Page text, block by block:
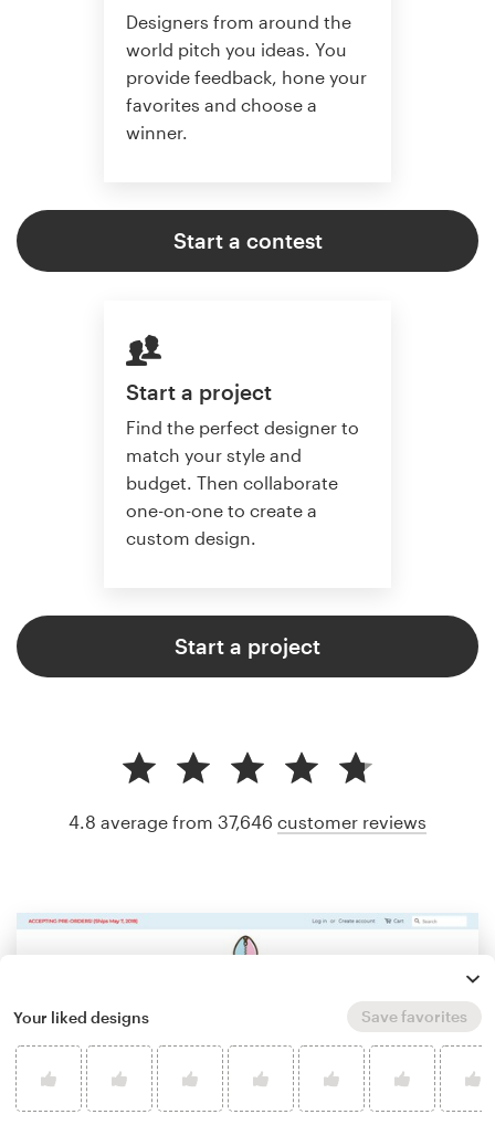
Designers from around the
world pitch you ideas. You
provide feedback, hone your
favorites and choose a
winner.
Start a contest
Start a project
Find the perfect designer to
match your style and
budget. Then collaborate
one-on-one to create a
custom design.
Start a project
4.8 average from 37,646 customer reviews
Your liked designs Save favorites